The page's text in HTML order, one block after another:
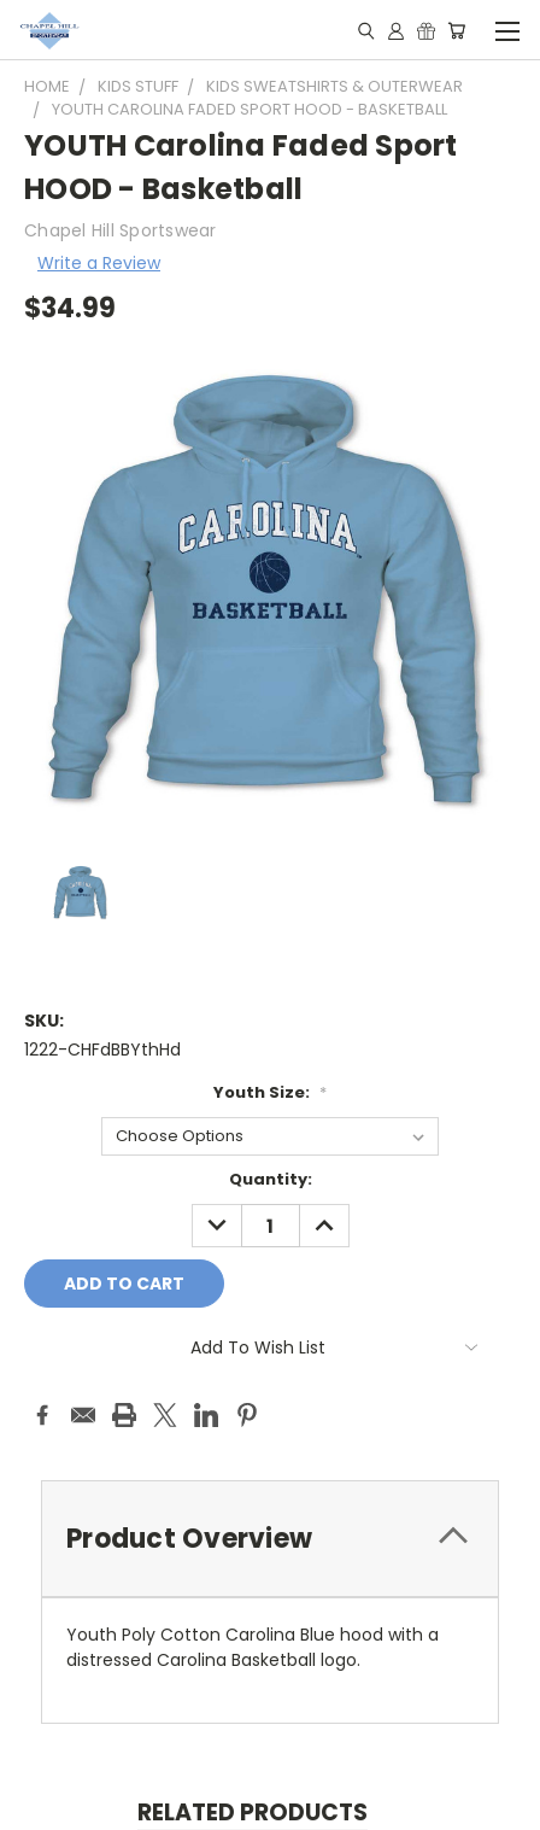
HOME KIDS STUFF
KIDS SWEATSHIRTS & OUTERWEAR
YOUTH CAROLINA FADED SPORT HOOD - BASKETBALL
YOUTH Carolina Faded Sport
HOOD - Basketball
Chapel Hill Sportswear
Write a Review
$34.99
SKU:
1222-CHFdBBYthHd
Youth Size: *
Quantity:
DECREASE
QUANTITY:
INCREASE
QUANTITY:
Add To Wish List
Product Overview
Youth Poly Cotton Carolina Blue hood with a
distressed Carolina Basketball logo.
RELATED PRODUCTS